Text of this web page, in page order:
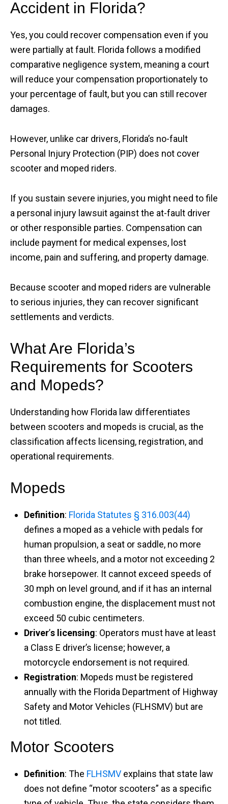
Accident in Florida?
Yes, you could recover compensation even if you
were partially at fault. Florida follows a modified
comparative negligence system, meaning a court
will reduce your compensation proportionately to
your percentage of fault, but you can still recover
damages.
However, unlike car drivers, Florida’s no-fault
Personal Injury Protection (PIP) does not cover
scooter and moped riders.
If you sustain severe injuries, you might need to file
a personal injury lawsuit against the at-fault driver
or other responsible parties. Compensation can
include payment for medical expenses, lost
income, pain and suffering, and property damage.
Because scooter and moped riders are vulnerable
to serious injuries, they can recover significant
settlements and verdicts.
What Are Florida’s
Requirements for Scooters
and Mopeds?
Understanding how Florida law differentiates
between scooters and mopeds is crucial, as the
classification affects licensing, registration, and
operational requirements.​
Mopeds
Definition: Florida Statutes § 316.003(44)
defines a moped as a vehicle with pedals for
human propulsion, a seat or saddle, no more
than three wheels, and a motor not exceeding 2
brake horsepower. It cannot exceed speeds of
30 mph on level ground, and if it has an internal
combustion engine, the displacement must not
exceed 50 cubic centimeters. ​
Driver’s licensing: Operators must have at least
a Class E driver’s license; however, a
motorcycle endorsement is not required. ​
Registration: Mopeds must be registered
annually with the Florida Department of Highway
Safety and Motor Vehicles (FLHSMV) but are
not titled.
Motor Scooters
Definition: The FLHSMV explains that state law
does not define “motor scooters” as a specific